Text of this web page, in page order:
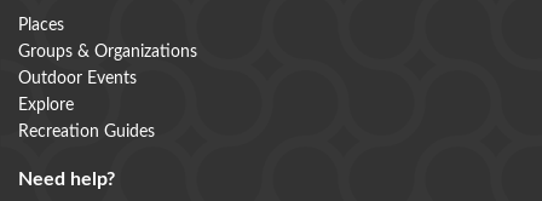
Places
Groups & Organizations
Outdoor Events
Explore
Recreation Guides
Need help?